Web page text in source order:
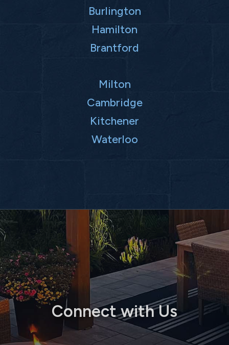
Burlington
Hamilton
Brantford
Milton
Cambridge
Kitchener
Waterloo
Connect with Us